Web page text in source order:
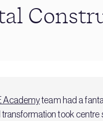
Academyteam had a
took centre